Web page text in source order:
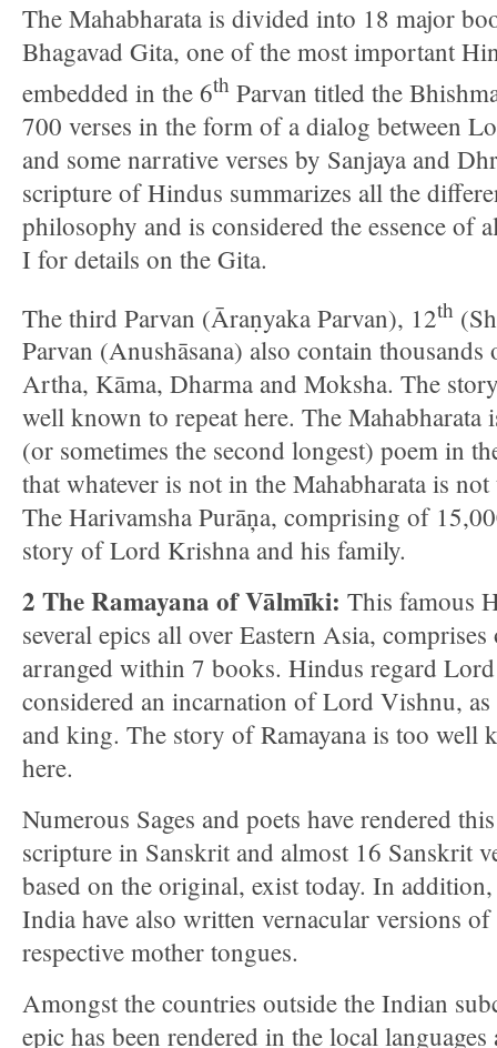
The Mahabharata is divided into 18 major
Bhagavad Gita, one of the most important
embedded in the 6th Parvan titled the
700 verses in the form of a dialog between
and some narrative verses by Sanjaya and
scripture of Hindus summarizes all the
philosophy and is considered the essence of
I for details on the Gita.
The third Parvan (Āraṇyaka Parvan), 12th
Parvan (Anushāsana) also contain thousands
Artha, Kāma, Dharma and Moksha. The
well known to repeat here. The Mahabharata
(or sometimes the second longest) poem in
that whatever is not in the Mahabharata is
The Harivamsha Purāņa, comprising of
story of Lord Krishna and his family.
2 The Ramayana of Vālmīki: This famous
several epics all over Eastern Asia,
arranged within 7 books. Hindus regard
considered an incarnation of Lord Vishnu, as
and king. The story of Ramayana is too well
here.
Numerous Sages and poets have rendered
scripture in Sanskrit and almost 16 Sanskrit
based on the original, exist today. In
India have also written vernacular versions
respective mother tongues.
Amongst the countries outside the Indian
epic has been rendered in the local languages